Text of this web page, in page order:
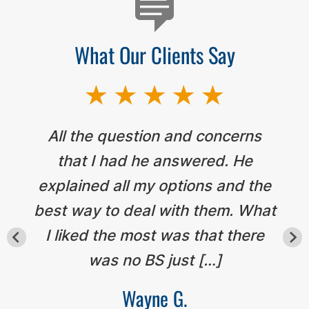
What Our Clients Say
All the question and concerns
that I had he answered. He
explained all my options and the
best way to deal with them. What
I liked the most was that there
was no BS just […]
Wayne G.